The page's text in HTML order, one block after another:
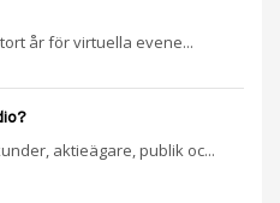
år för virtuella evene...
aktieägare, publik oc...